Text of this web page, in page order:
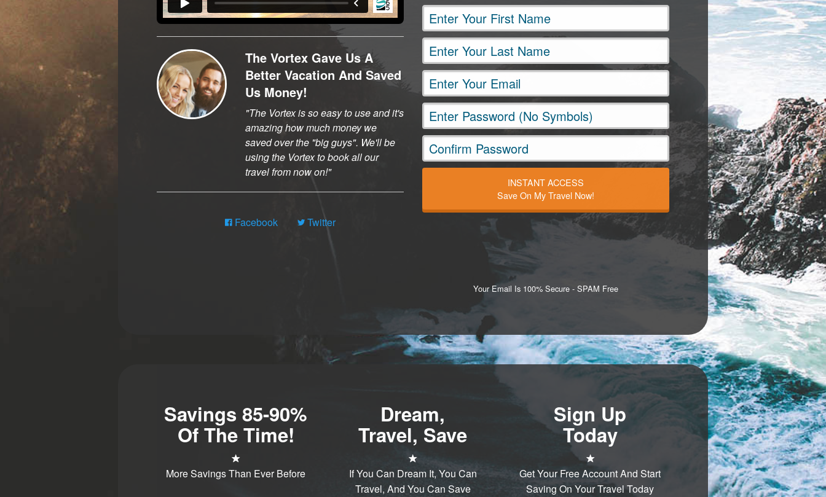
The Vortex Gave Us A
Better Vacation And Saved
Us Money!
The Vortex is so easy to use and it's
amazing how much money we
saved over the "big guys". We'll be
using the Vortex to book all our
travel from now on!
Facebook Twitter
INSTANT ACCESS
Save On My Travel Now!
Your Email Is 100% Secure - SPAM Free
Savings 85-90%
Of The Time!
More Savings Than Ever Before
Dream,
Travel, Save
If You Can Dream It, You Can
Travel, And You Can Save
Sign Up
Today
Get Your Free Account And Start
Saving On Your Travel Today